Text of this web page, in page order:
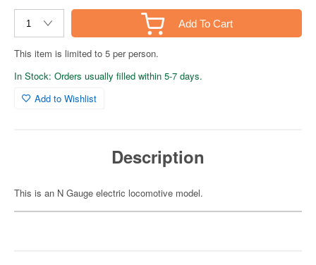
Add To Cart
This item is limited to 5 per person.
In Stock: Orders usually filled within 5-7 days.
Add to Wishlist
Description
This is an N Gauge electric locomotive model.